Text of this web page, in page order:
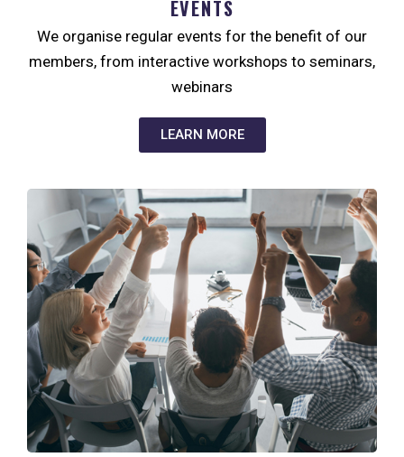
EVENTS
We organise regular events for the benefit of our
members, from interactive workshops to seminars,
webinars
LEARN MORE